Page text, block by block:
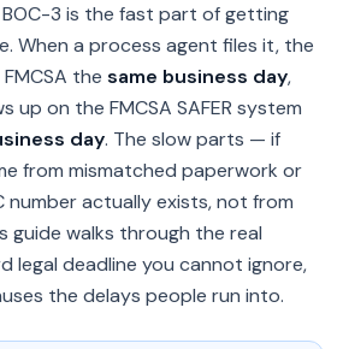
3 is the fast part of getting
When a process agent files it, the
the same business day,
up on the FMCSA SAFER system
day. The slow parts — if
from mismatched paperwork or
number actually exists, not from
guide walks through the real
legal deadline you cannot ignore,
the delays people run into.